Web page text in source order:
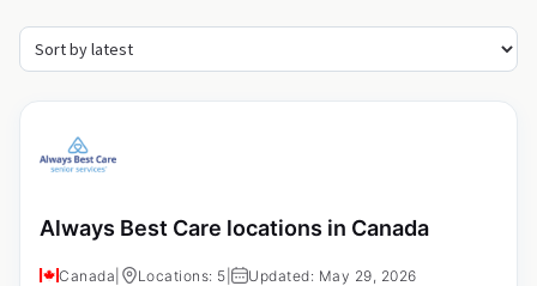
Always Best Care locations in Canada
Canada Locations: 5 Updated: May 29, 2026